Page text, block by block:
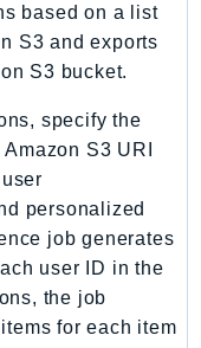
based on a list
S3 and exports
S3 bucket.
specify the
S3 URI
personalized
job generates
user ID in the
the job
for each item